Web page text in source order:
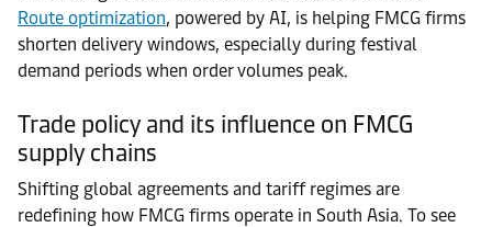
Route optimization, powered by AI, is helping FMCG firms
shorten delivery windows, especially during festival
demand periods when order volumes peak.
Trade policy and its influence on FMCG
supply chains
Shifting global agreements and tariff regimes are
redefining how FMCG firms operate in South Asia. To see